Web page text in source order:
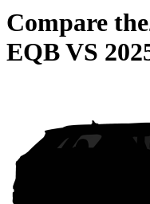
Compare the
EQBVS